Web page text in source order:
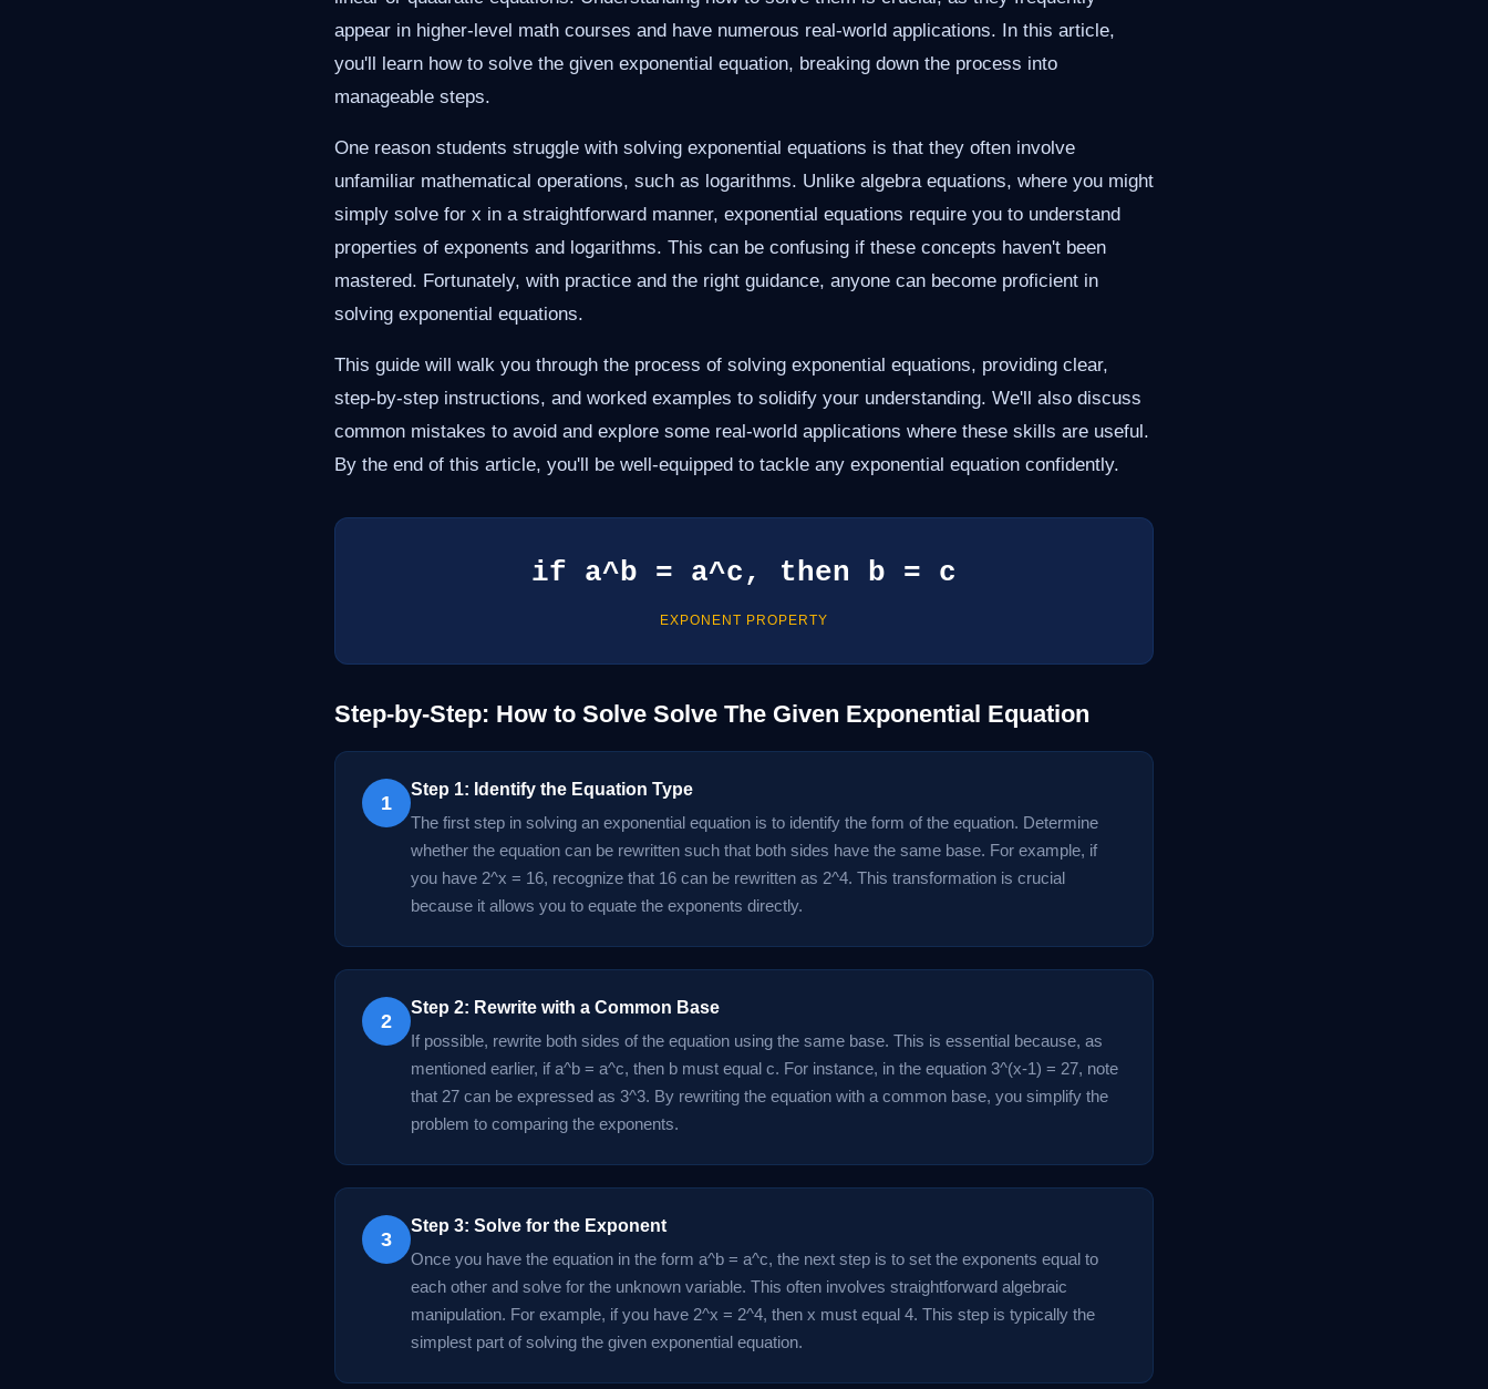
appear in higher-level math courses and have numerous real-world applications. In this article,
you'll learn how to solve the given exponential equation, breaking down the process into
manageable steps.
One reason students struggle with solving exponential equations is that they often involve
unfamiliar mathematical operations, such as logarithms. Unlike algebra equations, where you might
simply solve for x in a straightforward manner, exponential equations require you to understand
properties of exponents and logarithms. This can be confusing if these concepts haven't been
mastered. Fortunately, with practice and the right guidance, anyone can become proficient in
solving exponential equations.
This guide will walk you through the process of solving exponential equations, providing clear,
step-by-step instructions, and worked examples to solidify your understanding. We'll also discuss
common mistakes to avoid and explore some real-world applications where these skills are useful.
By the end of this article, you'll be well-equipped to tackle any exponential equation confidently.
if a^b = a^c, then b = c
EXPONENT PROPERTY
Step-by-Step: How to Solve Solve The Given Exponential Equation
1
Step 1: Identify the Equation Type
The first step in solving an exponential equation is to identify the form of the equation. Determine
whether the equation can be rewritten such that both sides have the same base. For example, if
you have 2^x = 16, recognize that 16 can be rewritten as 2^4. This transformation is crucial
because it allows you to equate the exponents directly.
2
Step 2: Rewrite with a Common Base
If possible, rewrite both sides of the equation using the same base. This is essential because, as
mentioned earlier, if a^b = a^c, then b must equal c. For instance, in the equation 3^(x-1) = 27, note
that 27 can be expressed as 3^3. By rewriting the equation with a common base, you simplify the
problem to comparing the exponents.
3
Step 3: Solve for the Exponent
Once you have the equation in the form a^b = a^c, the next step is to set the exponents equal to
each other and solve for the unknown variable. This often involves straightforward algebraic
manipulation. For example, if you have 2^x = 2^4, then x must equal 4. This step is typically the
simplest part of solving the given exponential equation.